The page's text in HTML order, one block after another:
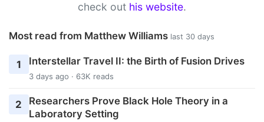
check out his website.
Most read from Matthew Williams last 30 days
1 Interstellar Travel II: the Birth of Fusion Drives
3 days ago · 63K reads
2
Researchers Prove Black Hole Theory in a
Laboratory Setting